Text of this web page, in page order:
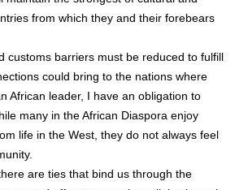
from which they and their forebears
customs barriers must be reduced to fulfill
could bring to the nations where
African leader, I have an obligation to
many in the African Diaspora enjoy
life in the West, they do not always feel
are ties that bind us through the